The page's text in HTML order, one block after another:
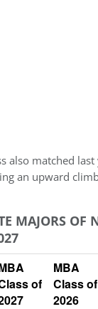
also matched last
an upward
MAJORS OF
of
MBA
Class of
2026